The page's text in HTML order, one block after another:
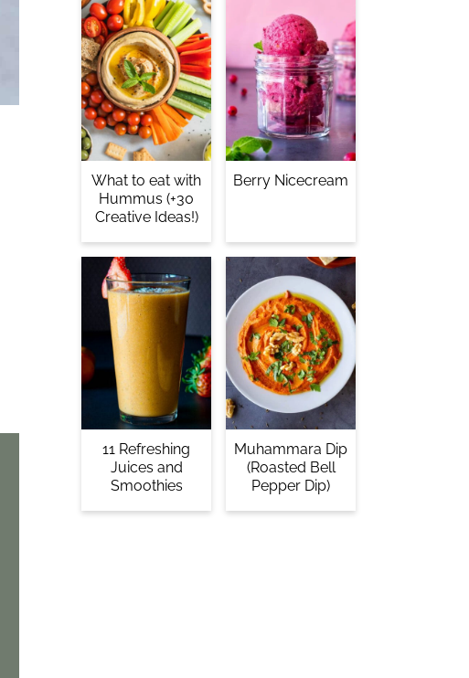
What to eat with
Hummus (+30
Creative Ideas!)
Berry Nicecream
11 Refreshing
Juices and
Smoothies
Muhammara Dip
(Roasted Bell
Pepper Dip)